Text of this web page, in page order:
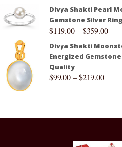
Divya Shakti Pearl
Gemstone Silver
$119.00–$359.00
Divya Shakti
Energized
Quality
$99.00–$219.00